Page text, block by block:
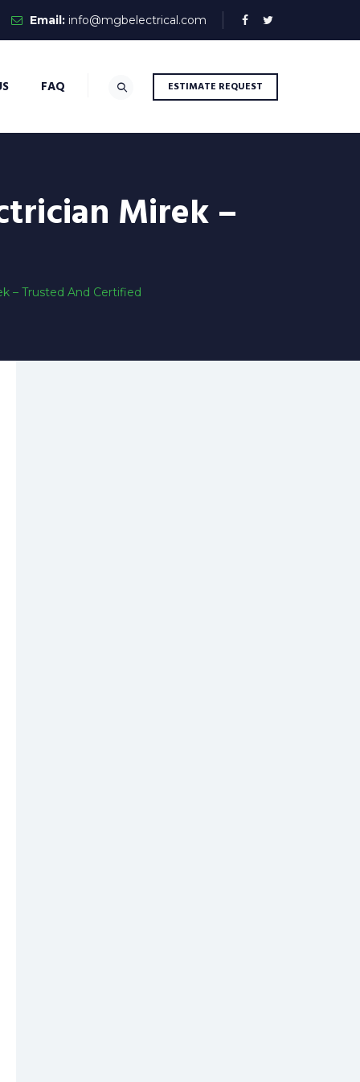
Email: info@mgbelectrical.com
ESTIMATE REQUEST
FAQ
Mirek –
– Trusted And Certified